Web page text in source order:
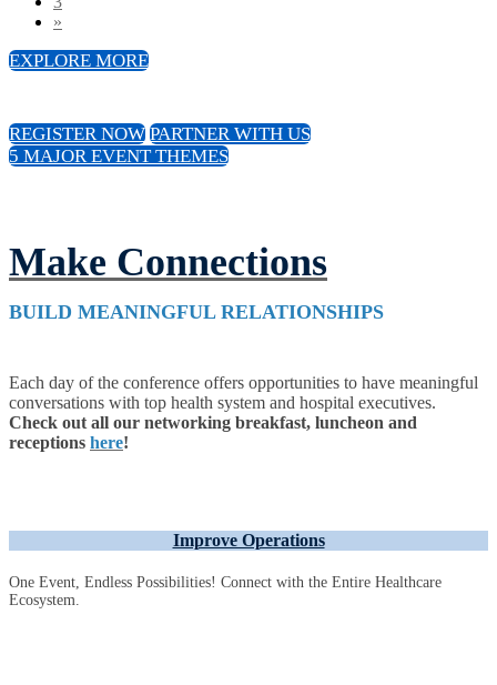
»
EXPLORE MORE
REGISTER NOW PARTNER WITH US
5 MAJOR EVENT THEMES
Make Connections
BUILD MEANINGFUL RELATIONSHIPS
Each day of the conference offers opportunities to have meaningful
conversations with top health system and hospital executives.
Check out all our networking breakfast, luncheon and
receptions here!
Improve Operations
One Event, Endless Possibilities! Connect with the Entire Healthcare
Ecosystem.